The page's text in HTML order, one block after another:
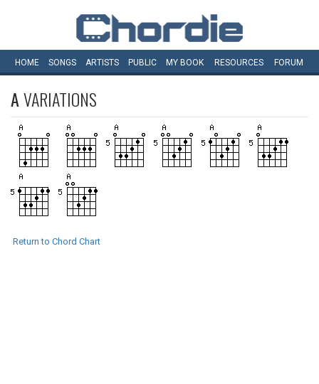
HOME SONGS ARTISTS PUBLIC MY BOOK RESOURCES FORUM
AVARIATIONS
Return to Chord Chart